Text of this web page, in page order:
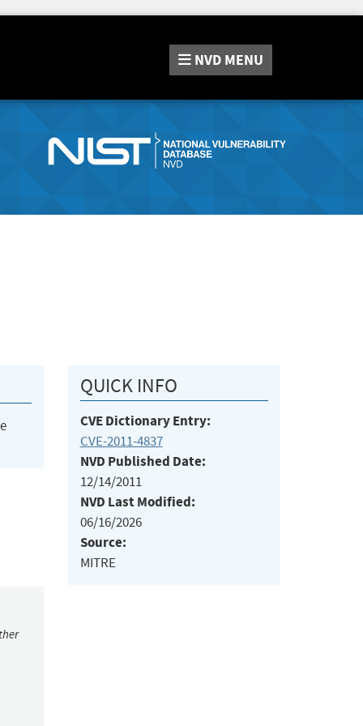
NVD MENU
QUICK INFO
CVE Dictionary Entry:
CVE-2011-4837
NVD Published Date:
12/14/2011
NVD Last Modified:
06/16/2026
Source:
MITRE